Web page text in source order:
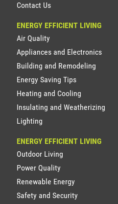
Contact Us
ENERGY EFFICIENT LIVING
Air Quality
Appliances and Electronics
Building and Remodeling
Energy Saving Tips
Heating and Cooling
Insulating and Weatherizing
Lighting
ENERGY EFFICIENT LIVING
Outdoor Living
Power Quality
Renewable Energy
Safety and Security